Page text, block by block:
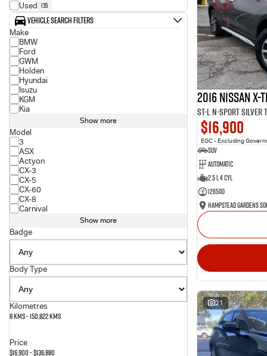
Used 135
Vehicle Search Filters
Make
BMW
Ford
GWM
Holden
Hyundai
Isuzu
KGM
Kia
Show more
Model
3
ASX
Actyon
CX-3
CX-5
CX-60
CX-8
Carnival
Show more
Badge
Body Type
Kilometres
8 Kms - 150,822 Kms
Price
$16,900 - $136,880
2016 Nissan X-
ST-L N-SPORT Silver
$16,900
EGC - Excluding
SUV
Automatic
2.5 L 4 Cyl
126500
21